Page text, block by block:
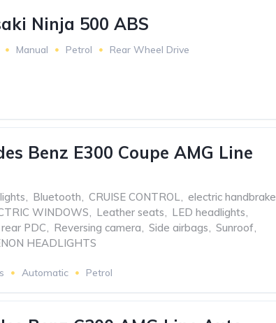
Ninja 500 ABS
Manual Petrol Rear Wheel Drive
Benz E300 Coupe AMG Line
, Bluetooth, CRUISE CONTROL, electric handbrake
WINDOWS, Leather seats, LED headlights,
rear PDC, Reversing camera, Side airbags, Sunroof,
HEADLIGHTS
Automatic Petrol